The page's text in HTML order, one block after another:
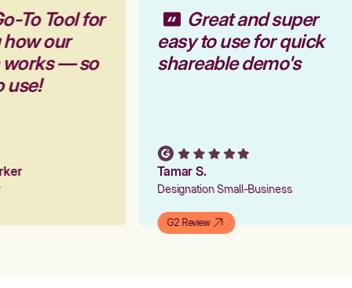
To Tool for
how our
works — so
use!
Great and super
easy to use for quick
shareable demo's
Tamar S.
Designation Small-Business
G2 Review